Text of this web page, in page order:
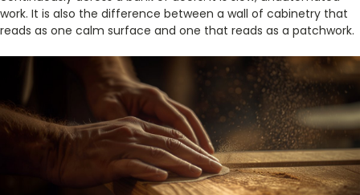
work. It is also the difference between a wall of cabinetry that
reads as one calm surface and one that reads as a patchwork.